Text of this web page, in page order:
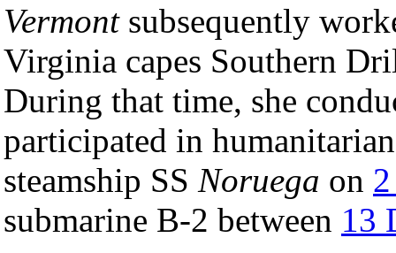
Vermontsubsequently
Virginia capes Southern
During that time, she
participated in
steamship SS Noruega on
submarine B-2 between 13